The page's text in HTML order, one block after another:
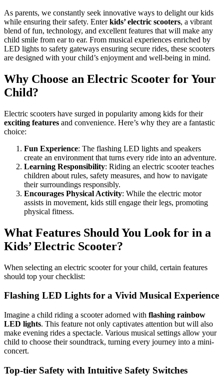
As parents, we constantly seek innovative ways to delight our kids
while ensuring their safety. Enterkids’ electric scooters, a vibrant
blend of fun, technology, and excellent features that will make any
child smile from ear to ear. From musical experiences enriched by
LED lights to safety gateways ensuring secure rides, these scooters
are designed with your child’s enjoyment and well-being in mind.
Why Choose an Electric Scooter for Your
Child?
Electric scooters have surged in popularity among kids for their
exciting features and convenience. Here’s why they are a fantastic
choice:
Fun Experience: The flashing LED lights and speakers
create an environment that turns every ride into an adventure.
Learning Responsibility: Riding an electric scooter teaches
children about rules, safety measures, and how to navigate
their surroundings responsibly.
Encourages Physical Activity: While the electric motor
assists in movement, kids still engage their legs, promoting
physical fitness.
What Features Should You Look for in a
Kids’ Electric Scooter?
When selecting an electric scooter for your child, certain features
should top your checklist:
Flashing LED Lights for a Vivid Musical Experience
Imagine a child riding a scooter adorned with flashing rainbow
LED lights. This feature not only captivates attention but will also
make evening rides a spectacle. Various musical settings allow your
child to choose their soundtrack, turning every journey into a mini-
concert.
Top-tier Safety with Intuitive Safety Switches